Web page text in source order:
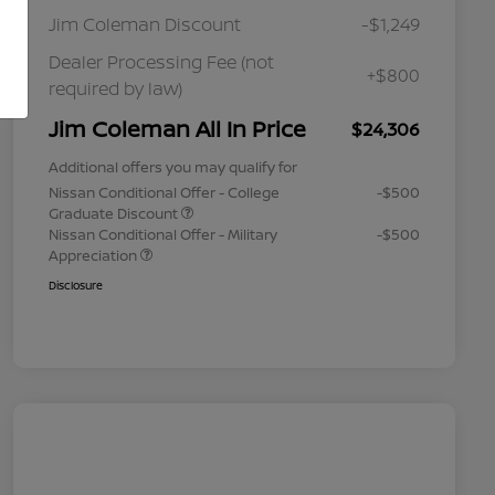
Jim Coleman Discount
-$1,249
Dealer Processing Fee (not
required by law)
+$800
Jim Coleman All In Price $24,306
Additional offers you may qualify for
Nissan Conditional Offer - College
Graduate Discount
-$500
Nissan Conditional Offer - Military
Appreciation
-$500
Disclosure